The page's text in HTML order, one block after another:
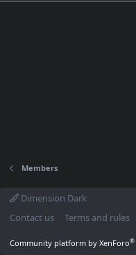
Members
Dimension Dark
Contact us
Terms and rules
Community platform by XenForo®